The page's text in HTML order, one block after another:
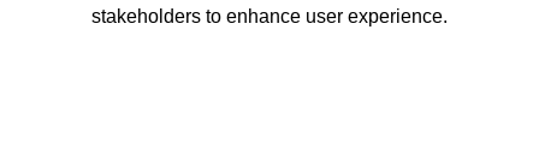
stakeholders to enhance user experience.